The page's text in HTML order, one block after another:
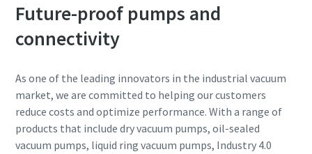
Future-proof pumps and
connectivity
As one of the leading innovators in the industrial vacuum
market, we are committed to helping our customers
reduce costs and optimize performance. With a range of
products that include dry vacuum pumps, oil-sealed
vacuum pumps, liquid ring vacuum pumps, Industry 4.0